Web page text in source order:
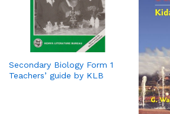
Secondary Biology Form 1
Teachers’ guide by KLB